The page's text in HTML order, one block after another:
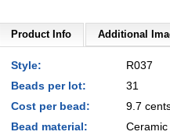
Product Info Additional
Style:
R037
Beads per lot:
31
Cost per bead:
9.7
Bead material:
Ceramic